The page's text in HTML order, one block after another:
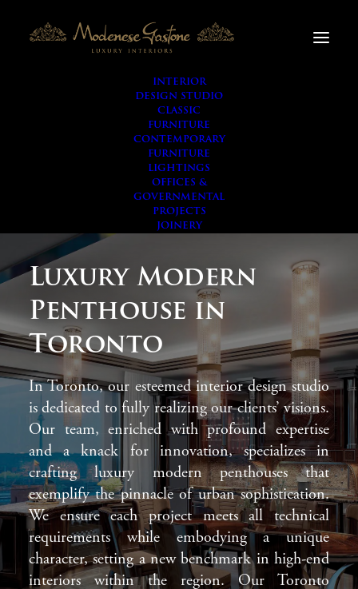
INTERIOR
DESIGN STUDIO
CLASSIC
FURNITURE
CONTEMPORARY
FURNITURE
LIGHTINGS
OFFICES &
GOVERNMENTAL
PROJECTS
JOINERY
Luxury Modern
Penthouse in
Toronto
In Toronto, our esteemed interior design studio
is dedicated to fully realizing our clients’ visions.
Our team, enriched with profound expertise
and a knack for innovation, specializes in
crafting luxury modern penthouses that
exemplify the pinnacle of urban sophistication.
We ensure each project meets all technical
requirements while embodying a unique
character, setting a new benchmark in high-end
interiors within the region. Our Toronto